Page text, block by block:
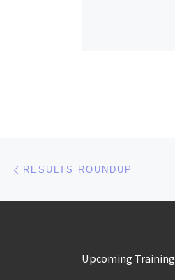
Post navigation
RESULTS ROUNDUP
Upcoming Training